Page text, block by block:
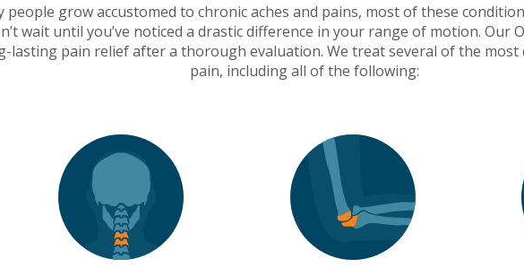
people grow accustomed to chronic aches and pains, most of these
wait until you’ve noticed a drastic difference in your range of motion. Our
lasting pain relief after a thorough evaluation. We treat several of the most
pain, including all of the following: